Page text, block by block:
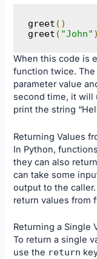
greet ()
greet ( "John" )
When this code is
function twice.
parameter value
second time, it will
print the string
Returning Values
In Python,
they can also
can take some
output to the
return values from
Returning a Single
To return a single
use the return